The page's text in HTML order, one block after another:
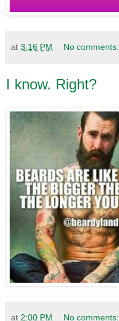
at 3:16 PM No comments:
I know. Right?
at 2:00 PM No comments: